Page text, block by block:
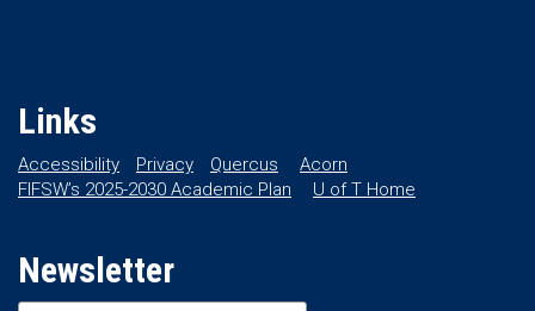
Links
Accessibility Privacy Quercus
Acorn
FIFSW’s 2025-2030 Academic Plan
U of T Home
Newsletter